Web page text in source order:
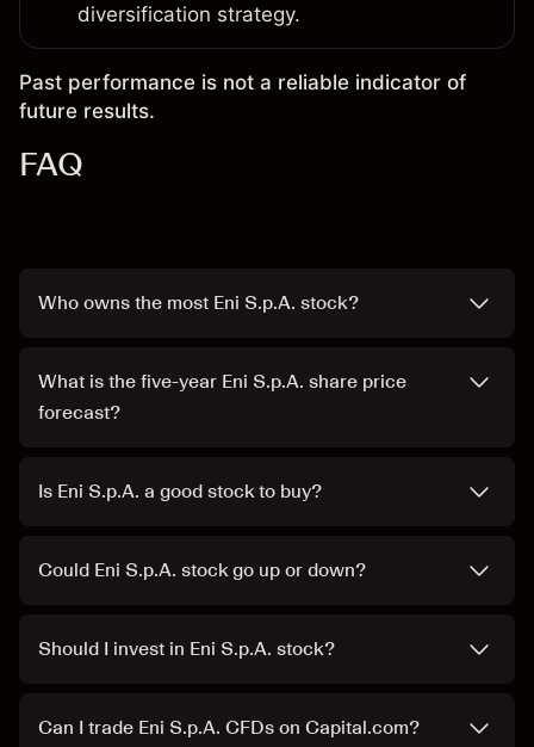
diversification strategy.
Past performance is not a reliable indicator of
future results.
FAQ
Who owns the most Eni S.p.A. stock?
What is the five-year Eni S.p.A. share price
forecast?
Is Eni S.p.A. a good stock to buy?
Could Eni S.p.A. stock go up or down?
Should I invest in Eni S.p.A. stock?
Can I trade Eni S.p.A. CFDs on Capital.com?